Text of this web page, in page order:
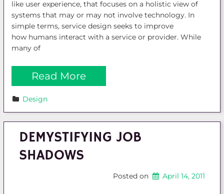
like user experience, that focuses on a holistic view of
systems that may or may not involve technology. In
simple terms, service design seeks to improve
how humans interact with a service or provider. While
many of
Read More
Design
DEMYSTIFYING JOB
SHADOWS
Posted on April 14, 2011